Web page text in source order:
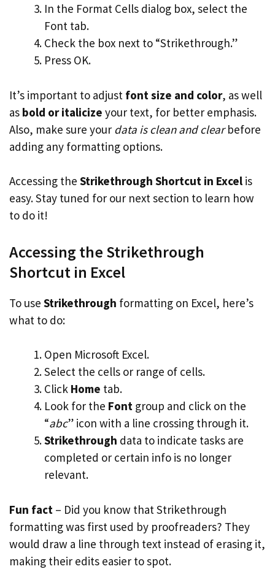
In the Format Cells dialog box, select the
Font tab.
Check the box next to “Strikethrough.”
Press OK.
It’s important to adjust font size and color, as well
as bold or italicize your text, for better emphasis.
Also, make sure your data is clean and clearbefore
adding any formatting options.
Accessing the Strikethrough Shortcut in Excel is
easy. Stay tuned for our next section to learn how
to do it!
Accessing the Strikethrough
Shortcut in Excel
To use Strikethrough formatting on Excel, here’s
what to do:
Open Microsoft Excel.
Select the cells or range of cells.
Click Home tab.
Look for the Font group and click on the
“abc” icon with a line crossing through it.
Strikethrough data to indicate tasks are
completed or certain info is no longer
relevant.
Fun fact – Did you know that Strikethrough
formatting was first used by proofreaders? They
would draw a line through text instead of erasing it,
making their edits easier to spot.